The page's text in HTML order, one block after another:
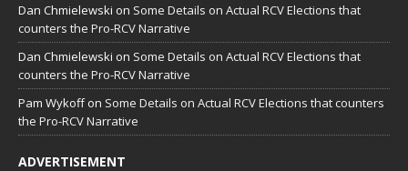
Dan Chmielewski on Some Details on Actual RCV Elections that
counters the Pro-RCV Narrative
Dan Chmielewski on Some Details on Actual RCV Elections that
counters the Pro-RCV Narrative
Pam Wykoffon Some Details on Actual RCV Elections that counters
the Pro-RCV Narrative
ADVERTISEMENT